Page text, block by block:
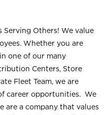
Serving Others! We value
Whether you are
one of our many
Centers, Store
Fleet Team, we are
career opportunities. We
are a company that values